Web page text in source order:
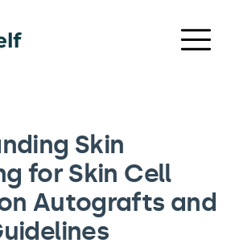
Skin
for Skin Cell
Autografts and